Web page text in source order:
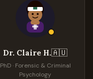
Dr. Claire H.🇦🇺
PhD · Forensic & Criminal
Psychology